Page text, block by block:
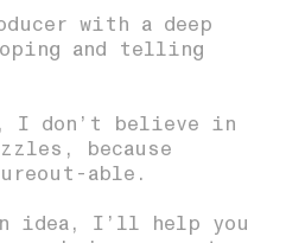
with a deep
and telling
I don’t believe in
because
able.
idea, I’ll help you